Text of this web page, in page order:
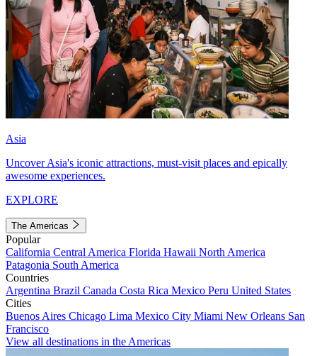
Asia
Uncover Asia's iconic attractions, must-visit places and epically
awesome experiences.
EXPLORE
The Americas
Popular
California Central America Florida Hawaii North America
Patagonia South America
Countries
Argentina Brazil Canada Costa Rica Mexico Peru United States
Cities
Buenos Aires Chicago Lima Mexico City Miami New Orleans San
Francisco
View all destinations in the Americas